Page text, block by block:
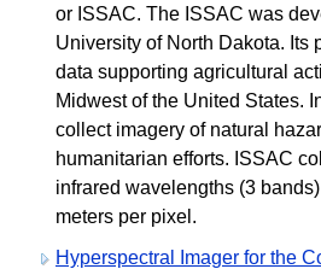
or ISSAC. The ISSAC was
University of North Dakota. Its
data supporting agricultural
Midwest of the United States.
collect imagery of natural
humanitarian efforts. ISSAC
infrared wavelengths (3
meters per pixel.
Hyperspectral Imager for the